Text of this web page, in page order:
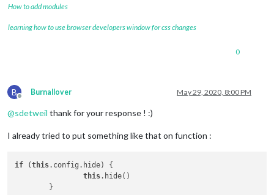
How to add modules
learning how to use browser developers window for css changes
0
B
Offline
Burnallover May 29, 2020, 8:00 PM
@sdetweil thank for your response ! :)
I already tried to put something like that on function :
if (this.config.hide) {
this.hide()